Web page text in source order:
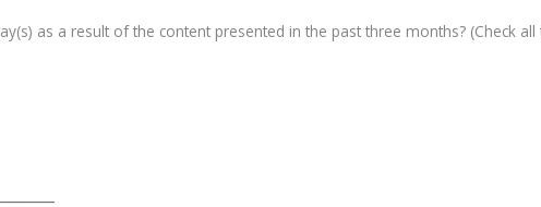
as a result of the content presented in the past three months? (Check all